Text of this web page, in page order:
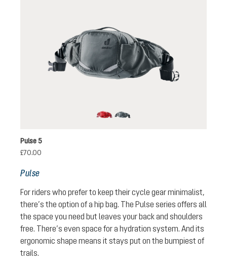
Pulse
For riders who prefer to keep their cycle gear minimalist,
there’s the option of a hip bag. The Pulse series offers all
the space you need but leaves your back and shoulders
free. There’s even space for a hydration system. And its
ergonomic shape means it stays put on the bumpiest of
trails.
Pulse 5
£70.00